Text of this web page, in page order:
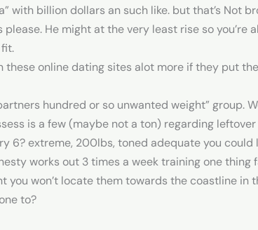
with billion dollars an such like. but that’s Not
He might at the very least rise so you’re
these online dating sites alot more if they put
hundred or so unwanted weight” group.
is a few (maybe not a ton) regarding
6? extreme, 200lbs, toned adequate you
works out 3 times a week training one
you won’t locate them towards the coastline in
to?